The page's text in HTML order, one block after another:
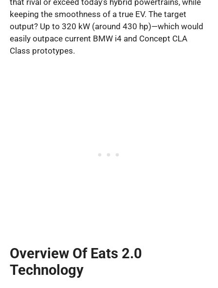
that rival or exceed today’s hybrid powertrains, while
keeping the smoothness of a true EV. The target
output? Up to 320 kW (around 430 hp)—which would
easily outpace current BMW i4 and Concept CLA
Class prototypes.
Overview Of Eats 2.0
Technology